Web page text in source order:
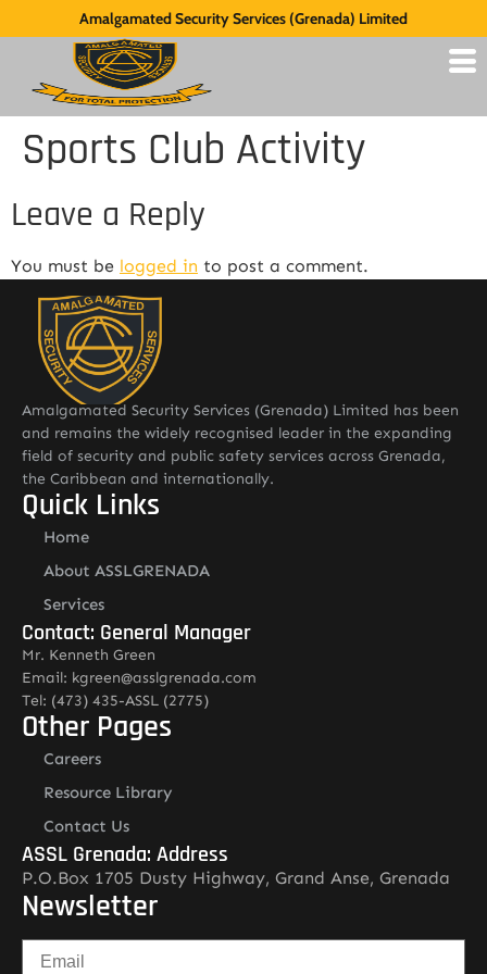
Amalgamated Security Services (Grenada) Limited
Sports Club Activity
Leave a Reply
You must be logged in to post a comment.
Amalgamated Security Services (Grenada) Limited has been
and remains the widely recognised leader in the expanding
field of security and public safety services across Grenada,
the Caribbean and internationally.
Quick Links
Home
About ASSLGRENADA
Services
Contact: General Manager
Mr. Kenneth Green
Email: kgreen@asslgrenada.com
Tel: (473) 435-ASSL (2775)
Other Pages
Careers
Resource Library
Contact Us
ASSL Grenada: Address
P.O.Box 1705 Dusty Highway, Grand Anse, Grenada
Newsletter